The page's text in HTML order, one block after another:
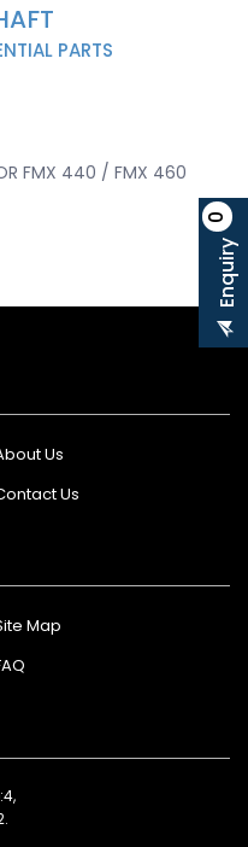
Enquiry
0
PARTS
FMX 440 / FMX 460
Us
Us
Map